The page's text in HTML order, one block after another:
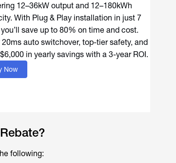
12–36kW output and 12–180kWh
With Plug & Play installation in just 7
save up to 80% on time and cost.
20ms auto switchover, top-tier safety, and
in yearly savings with a 3-year ROI.
Now
following: